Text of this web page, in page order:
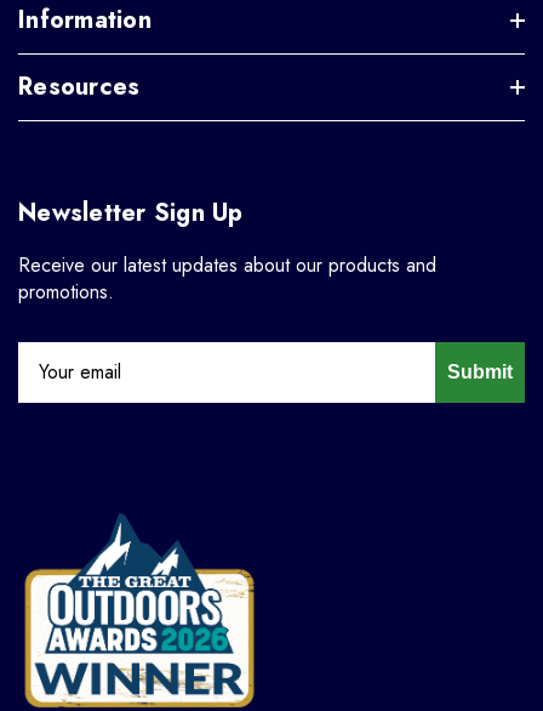
Information
Resources
Newsletter Sign Up
Receive our latest updates about our products and
promotions.
Submit